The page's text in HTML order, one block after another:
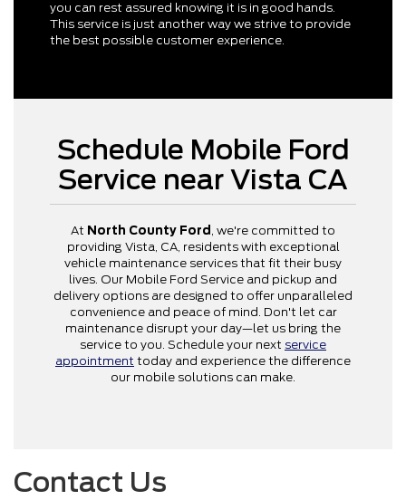
you can rest assured knowing it is in good hands.
This service is just another way we strive to provide
the best possible customer experience.
Schedule Mobile Ford
Service near Vista CA
At North County Ford, we're committed to
providing Vista, CA, residents with exceptional
vehicle maintenance services that fit their busy
lives. Our Mobile Ford Service and pickup and
delivery options are designed to offer unparalleled
convenience and peace of mind. Don't let car
maintenance disrupt your day—let us bring the
service to you. Schedule your next service
appointment today and experience the difference
our mobile solutions can make.
Contact Us